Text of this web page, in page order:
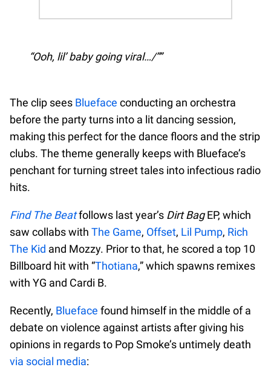
Ooh, lil’ baby going viral…/”
The clip sees Blueface conducting an orchestra
before the party turns into a lit dancing session,
making this perfect for the dance floors and the strip
clubs. The theme generally keeps with Blueface’s
penchant for turning street tales into infectious radio
hits.
Find The Beatfollows last year’s Dirt BagEP, which
saw collabs with The Game, Offset, Lil Pump, Rich
The Kid and Mozzy. Prior to that, he scored a top 10
Billboard hit with “Thotiana,” which spawns remixes
with YG and Cardi B.
Recently, Blueface found himself in the middle of a
debate on violence against artists after giving his
opinions in regards to Pop Smoke’s untimely death
via social media: